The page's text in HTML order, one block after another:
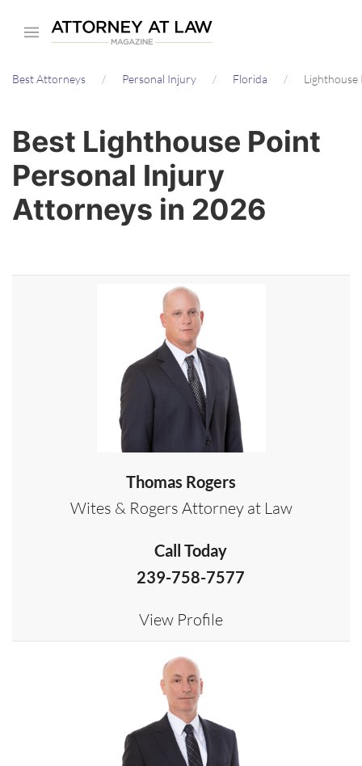
content
Best Attorneys Personal Injury Florida
Best Lighthouse Point
Personal Injury
Attorneys in 2026
Thomas Rogers
Wites & Rogers Attorney at Law
Call Today
239-758-7577
View Profile